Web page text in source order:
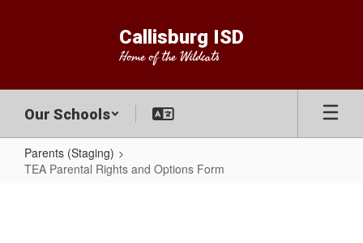
Callisburg ISD
Home of the Wildcats
Our Schools
Parents (Staging)
TEA Parental Rights and Options Form